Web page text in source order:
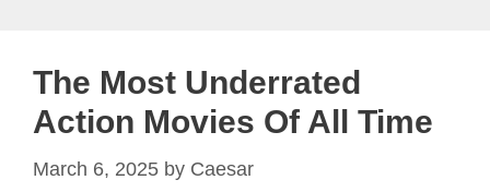
The Most Underrated
Action Movies Of All Time
March 6, 2025 by Caesar